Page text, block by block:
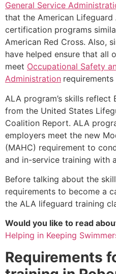
General Service
that the American
certification programs
American Red Cross. Also,
have helped ensure that all
meet Occupational Safety
Administration
ALA program’s skills reflect
from the United States
Coalition Report. ALA
employers meet the new
(MAHC) requirement to
and in-service training with
Before talking about the
requirements to become a
the ALA lifeguard training
Would you like to read
Helping in Keeping
Requirements